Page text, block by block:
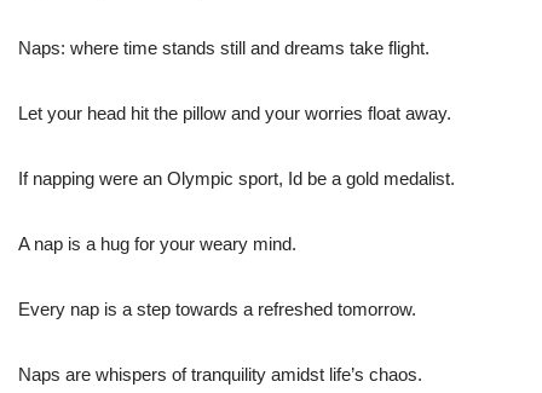
Naps: where time stands still and dreams take flight.
Let your head hit the pillow and your worries float away.
If napping were an Olympic sport, Id be a gold medalist.
A nap is a hug for your weary mind.
Every nap is a step towards a refreshed tomorrow.
Naps are whispers of tranquility amidst life’s chaos.